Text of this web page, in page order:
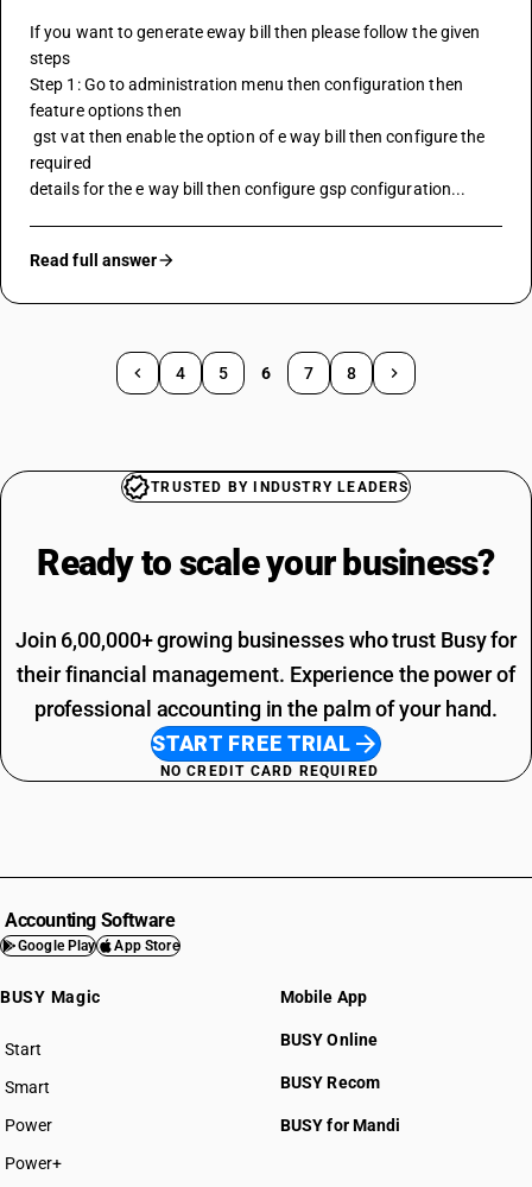
If you want to generate eway bill then please follow the given
steps
Step 1: Go to administration menu then configuration then
feature options then
gst vat then enable the option of e way bill then configure the
required
details for the e way bill then configure gsp configuration...
Read full answer
4 5 6 7 8
TRUSTED BY INDUSTRY LEADERS
Ready to scale your business?
Join 6,00,000+ growing businesses who trust Busy for
their financial management. Experience the power of
professional accounting in the palm of your hand.
START FREE TRIAL
NO CREDIT CARD REQUIRED
Accounting Software
Google Play App Store
BUSY Magic
Start
BUSY plan
Smart
Power
Power+
Mobile App
BUSY Online
BUSY Recom
BUSY for Mandi